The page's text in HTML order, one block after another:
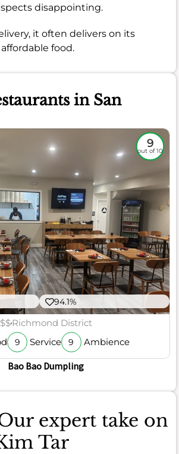
disappointing.
it often delivers on its
food.
in San
9
out of 10
94.1%
$$Richmond District
9 Service 9 Ambience
Bao Bao Dumpling
expert take on
Tar